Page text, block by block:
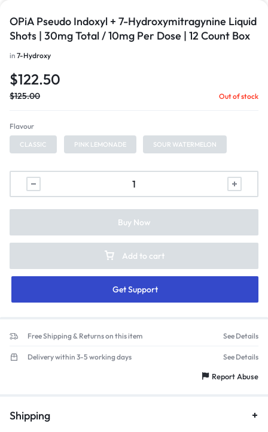
OPiA Pseudo Indoxyl + 7-Hydroxymitragynine Liquid
Shots | 30mg Total / 10mg Per Dose | 12 Count Box
in 7-Hydroxy
$122.50
$125.00 Out of stock
Flavour
CLASSIC PINK LEMONADE SOUR WATERMELON
Add to cart
Get Support
Buy Now
Free Shipping & Returns on this item See Details
Delivery within 3-5 working days See Details
Report Abuse
Shipping